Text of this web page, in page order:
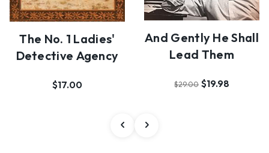
The No. 1 Ladies'
Detective Agency
$17.00
And Gently He Shall
Lead Them
$29.00 $19.98